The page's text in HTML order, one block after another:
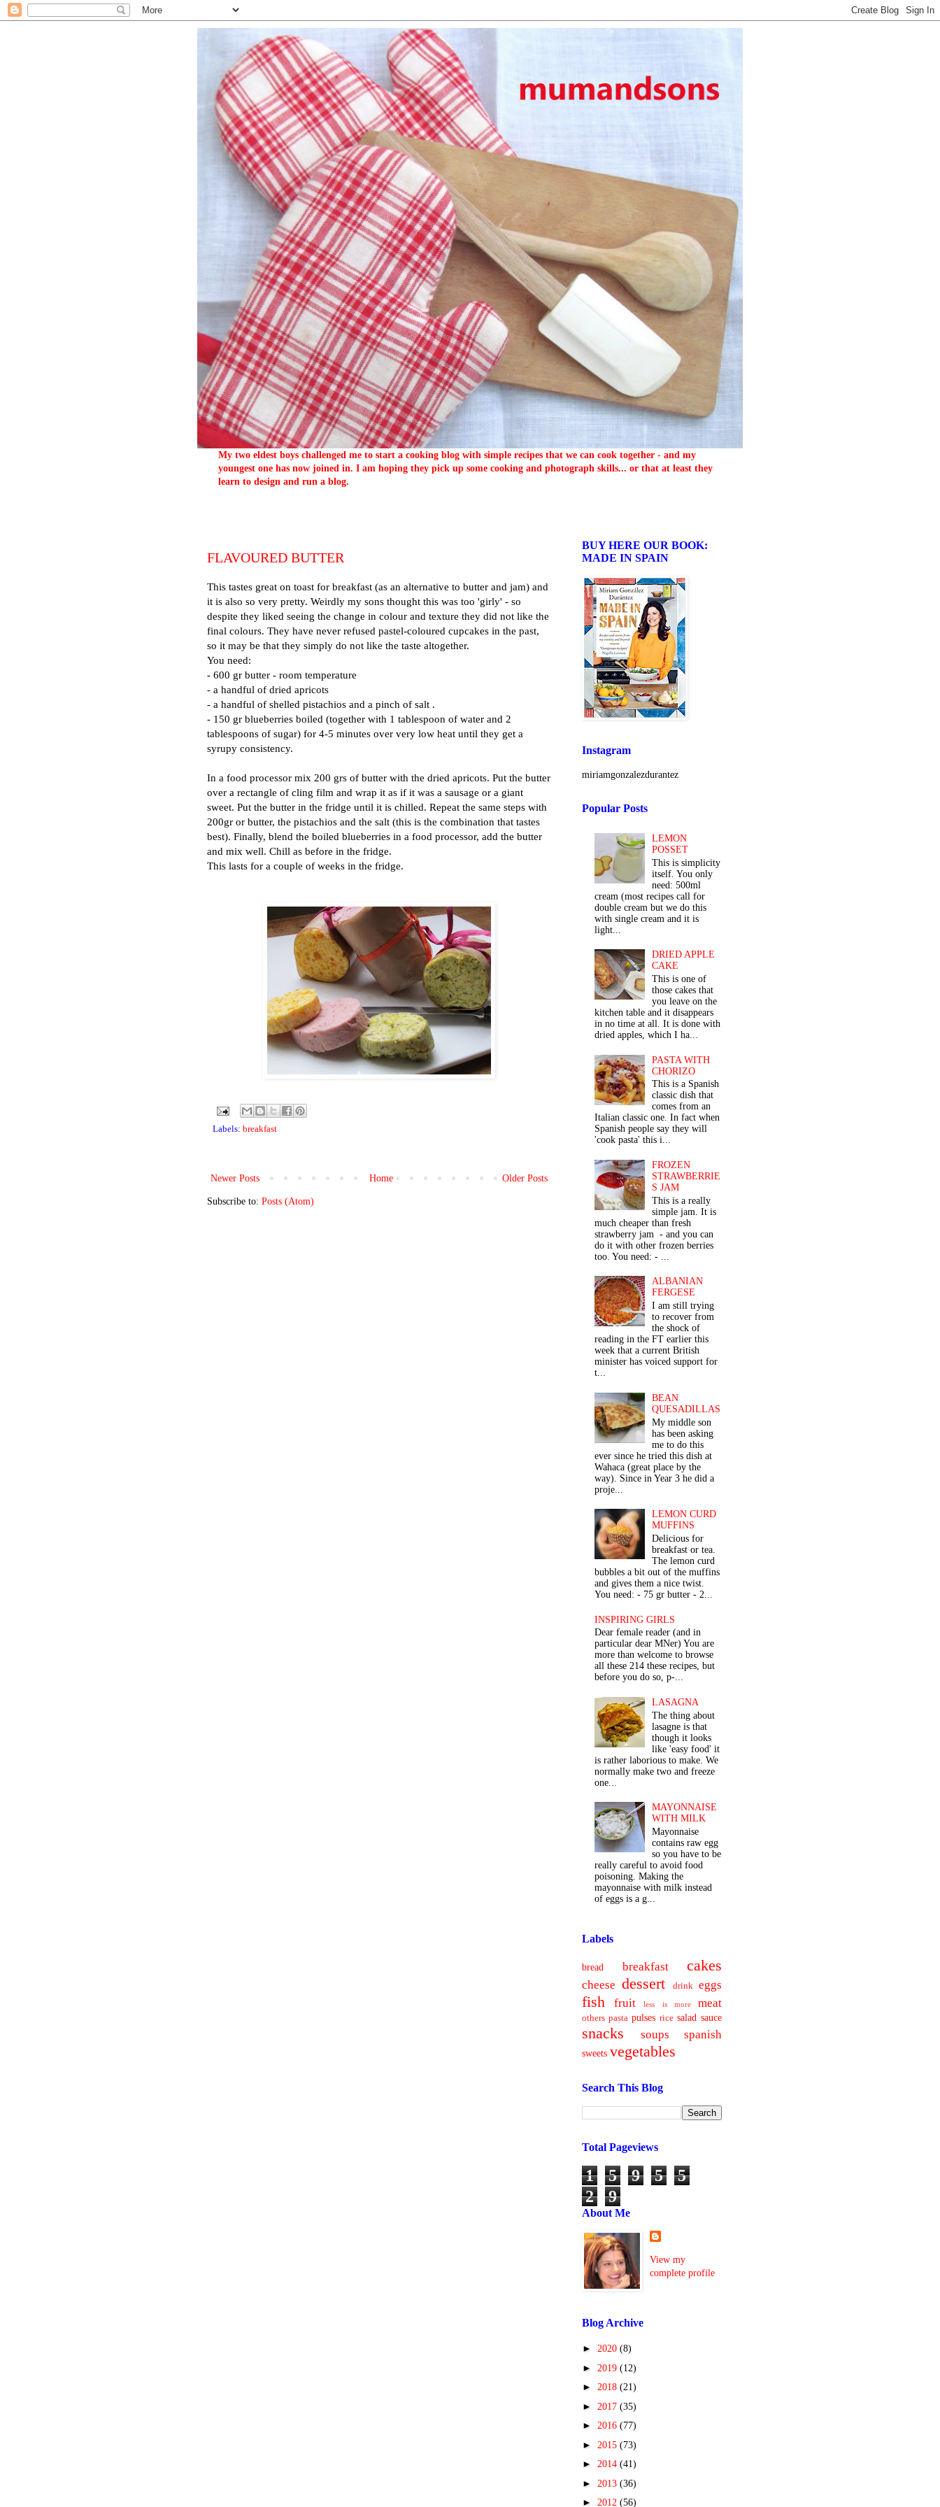
My two eldest boys challenged me to start a cooking blog with simple recipes that we can cook together - and my
youngest one has now joined in. I am hoping they pick up some cooking and photograph skills... or that at least they
learn to design and run a blog.
FLAVOURED BUTTER
This tastes great on toast for breakfast (as an alternative to butter and jam) and
it is also so very pretty. Weirdly my sons thought this was too 'girly' - so
despite they liked seeing the change in colour and texture they did not like the
final colours. They have never refused pastel-coloured cupcakes in the past,
so it may be that they simply do not like the taste altogether.
You need:
- 600 gr butter - room temperature
- a handful of dried apricots
- a handful of shelled pistachios and a pinch of salt .
- 150 gr blueberries boiled (together with 1 tablespoon of water and 2
tablespoons of sugar) for 4-5 minutes over very low heat until they get a
syrupy consistency.
In a food processor mix 200 grs of butter with the dried apricots. Put the butter
over a rectangle of cling film and wrap it as if it was a sausage or a giant
sweet. Put the butter in the fridge until it is chilled. Repeat the same steps with
200gr or butter, the pistachios and the salt (this is the combination that tastes
best). Finally, blend the boiled blueberries in a food processor, add the butter
and mix well. Chill as before in the fridge.
This lasts for a couple of weeks in the fridge.
Labels: breakfast
Newer Posts Older Posts
Home
Subscribe to: Posts (Atom)
BUY HERE OUR BOOK:
MADE IN SPAIN
Instagram
miriamgonzalezdurantez
Popular Posts
LEMON
POSSET
This is simplicity
itself. You only
need: 500ml
cream (most recipes call for
double cream but we do this
with single cream and it is
light...
DRIED APPLE
CAKE
This is one of
those cakes that
you leave on the
kitchen table and it disappears
in no time at all. It is done with
dried apples, which I ha...
PASTA WITH
CHORIZO
This is a Spanish
classic dish that
comes from an
Italian classic one. In fact when
Spanish people say they will
'cook pasta' this i...
FROZEN
STRAWBERRIE
S JAM
This is a really
simple jam. It is
much cheaper than fresh
strawberry jam - and you can
do it with other frozen berries
too. You need: - ...
ALBANIAN
FERGESE
I am still trying
to recover from
the shock of
reading in the FT earlier this
week that a current British
minister has voiced support for
t...
BEAN
QUESADILLAS
My middle son
has been asking
me to do this
ever since he tried this dish at
Wahaca (great place by the
way). Since in Year 3 he did a
proje...
LEMON CURD
MUFFINS
Delicious for
breakfast or tea.
The lemon curd
bubbles a bit out of the muffins
and gives them a nice twist.
You need: - 75 gr butter - 2...
INSPIRING GIRLS
Dear female reader (and in
particular dear MNer) You are
more than welcome to browse
all these 214 these recipes, but
before you do so, p-...
LASAGNA
The thing about
lasagne is that
though it looks
like 'easy food' it
is rather laborious to make. We
normally make two and freeze
one...
MAYONNAISE
WITH MILK
Mayonnaise
contains raw egg
so you have to be
really careful to avoid food
poisoning. Making the
mayonnaise with milk instead
of eggs is a g...
Labels
bread breakfast cakes
cheese dessert drink eggs
fish fruit less is more meat
others pasta pulses rice salad sauce
snacks soups spanish
sweets vegetables
Search This Blog
Total Pageviews
1 5 9 5
5
2
9
About Me
View my
complete profile
Blog Archive
► 2020 (8)
► 2019 (12)
► 2018 (21)
► 2017 (35)
► 2016 (77)
► 2015 (73)
► 2014 (41)
► 2013 (36)
► 2012 (56)